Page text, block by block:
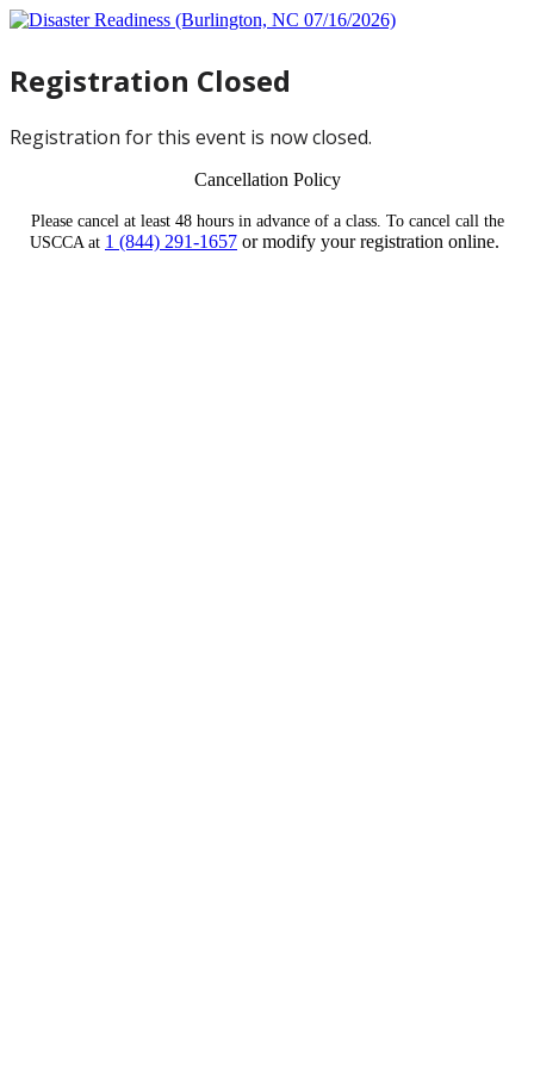
Registration Closed
Registration for this event is now closed.
Cancellation Policy
Please cancel at least 48 hours in advance of a class. To cancel call the
USCCA at 1 (844) 291-1657 or modify your registration online.